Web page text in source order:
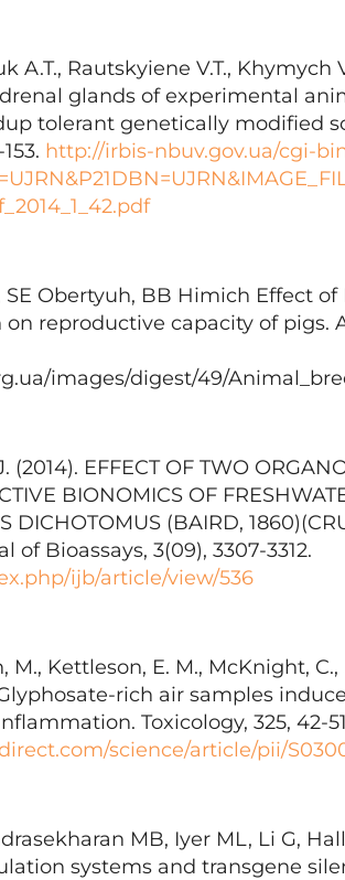
A.T., Rautskyiene V.T.,
glands of experimental
tolerant genetically modified
http://irbis-nbuv.gov.ua/cgi-
Obertyuh, BB Hіmіch Effect
reproductive capacity of pigs.
images/digest/49/
(2014). EFFECT OF TWO
BIONOMICS OF
DICHOTOMUS (BAIRD,
of Bioassays, 3(09), 3307-3312.
ijb/article/view/536
M., Kettleson, E. M., McKnight,
rich air samples
Toxicology, 325, 42-
science/article/pii/
MB, Iyer ML, Li G,
systems and transgene